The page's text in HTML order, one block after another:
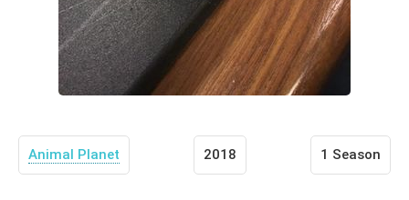
Animal Planet 2018 1 Season